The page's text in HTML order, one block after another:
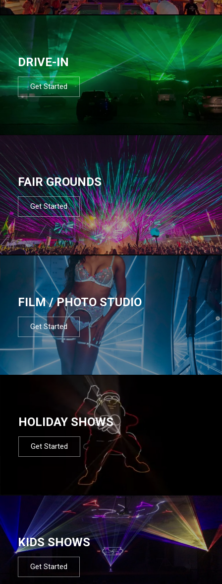
DRIVE-IN
Get Started
FAIR GROUNDS
Get Started
FILM / PHOTO STUDIO
Get Started
HOLIDAY SHOWS
Get Started
KIDS SHOWS
Get Started